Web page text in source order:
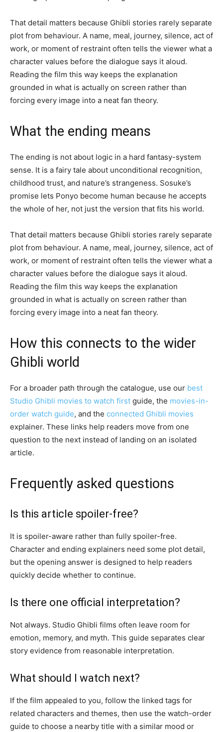
That detail matters because Ghibli stories rarely separate
plot from behaviour. A name, meal, journey, silence, act of
work, or moment of restraint often tells the viewer what a
character values before the dialogue says it aloud.
Reading the film this way keeps the explanation
grounded in what is actually on screen rather than
forcing every image into a neat fan theory.
What the ending means
The ending is not about logic in a hard fantasy-system
sense. It is a fairy tale about unconditional recognition,
childhood trust, and nature’s strangeness. Sosuke’s
promise lets Ponyo become human because he accepts
the whole of her, not just the version that fits his world.
That detail matters because Ghibli stories rarely separate
plot from behaviour. A name, meal, journey, silence, act of
work, or moment of restraint often tells the viewer what a
character values before the dialogue says it aloud.
Reading the film this way keeps the explanation
grounded in what is actually on screen rather than
forcing every image into a neat fan theory.
How this connects to the wider
Ghibli world
For a broader path through the catalogue, use our best
Studio Ghibli movies to watch first guide, the movies-in-
order watch guide, and the connected Ghibli movies
explainer. These links help readers move from one
question to the next instead of landing on an isolated
article.
Frequently asked questions
Is this article spoiler-free?
It is spoiler-aware rather than fully spoiler-free.
Character and ending explainers need some plot detail,
but the opening answer is designed to help readers
quickly decide whether to continue.
Is there one official interpretation?
Not always. Studio Ghibli films often leave room for
emotion, memory, and myth. This guide separates clear
story evidence from reasonable interpretation.
What should I watch next?
If the film appealed to you, follow the linked tags for
related characters and themes, then use the watch-order
guide to choose a nearby title with a similar mood or